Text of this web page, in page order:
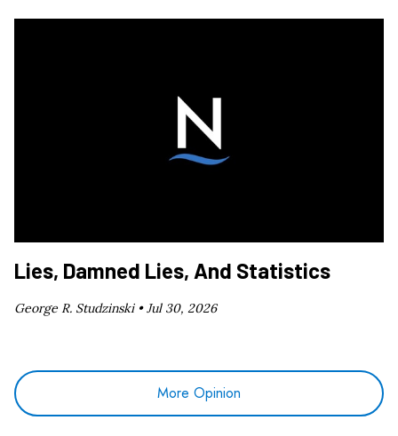
Lies, Damned Lies, And Statistics
George R. Studzinski •Jul 30, 2026
More Opinion